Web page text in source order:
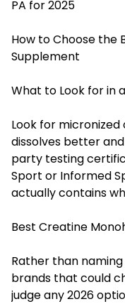
PA for 2025
How to Choose the
Supplement
What to Look for in
Look for
dissolves better
party testing
Sport or Informed
actually contains
Best Creatine
Rather than
brands that could
judge any 2026